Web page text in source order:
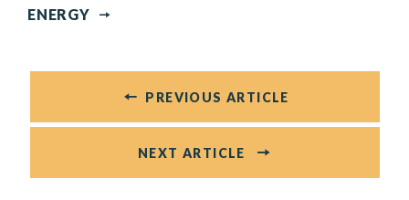
ENERGY
PREVIOUS ARTICLE
NEXT ARTICLE